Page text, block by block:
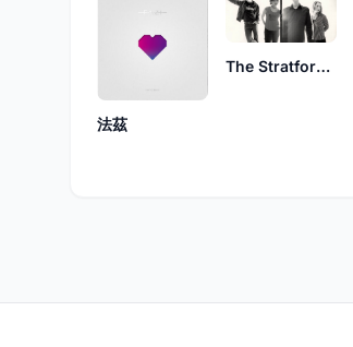
法茲
The Stratford 4